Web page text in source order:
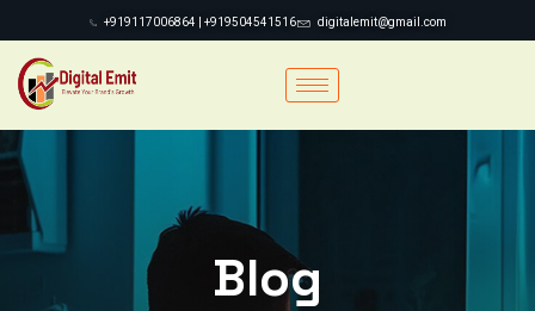
+919117006864 | +919504541516 digitalemit@gmail.com
Blog